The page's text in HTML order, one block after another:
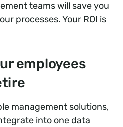
teams will save you
processes. Your ROI is
employees
management solutions,
into one data